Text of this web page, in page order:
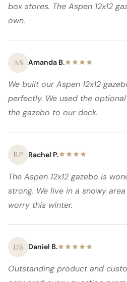
box stores. The Aspen 12x12
own.
AB Amanda B.
We built our Aspen 12x12
perfectly. We used the
the gazebo to our deck.
RP Rachel P.
The Aspen 12x12 gazebo is
strong. We live in a snowy
worry this winter.
DB Daniel B.
Outstanding product and